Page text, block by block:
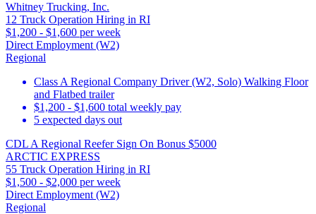
Whitney Trucking, Inc.
12 Truck Operation Hiring in RI
$1,200 - $1,600 per week
Direct Employment (W2)
Regional
Class A Regional Company Driver (W2, Solo) Walking Floor
and Flatbed trailer
$1,200 - $1,600 total weekly pay
5 expected days out
CDL A Regional Reefer Sign On Bonus $5000
ARCTIC EXPRESS
55 Truck Operation Hiring in RI
$1,500 - $2,000 per week
Direct Employment (W2)
Regional